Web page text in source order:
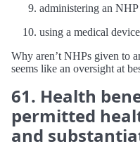
administering an NHP
using a medical
Why aren’t NHPs given to
seems like an oversight at
61. Health
permitted
and